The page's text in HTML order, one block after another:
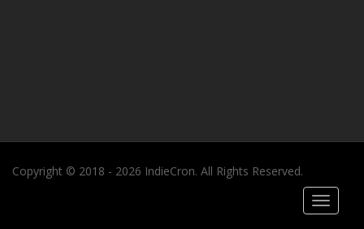
Copyright © 2018 - 2026 IndieCron. All Rights Reserved.
Toggle